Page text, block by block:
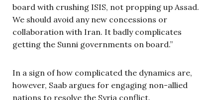
board with crushing ISIS, not propping up Assad.
We should avoid any new concessions or
collaboration with Iran. It badly complicates
getting the Sunni governments on board.”
In a sign of how complicated the dynamics are,
however, Saab argues for engaging non-allied
nations to resolve the Syria conflict.